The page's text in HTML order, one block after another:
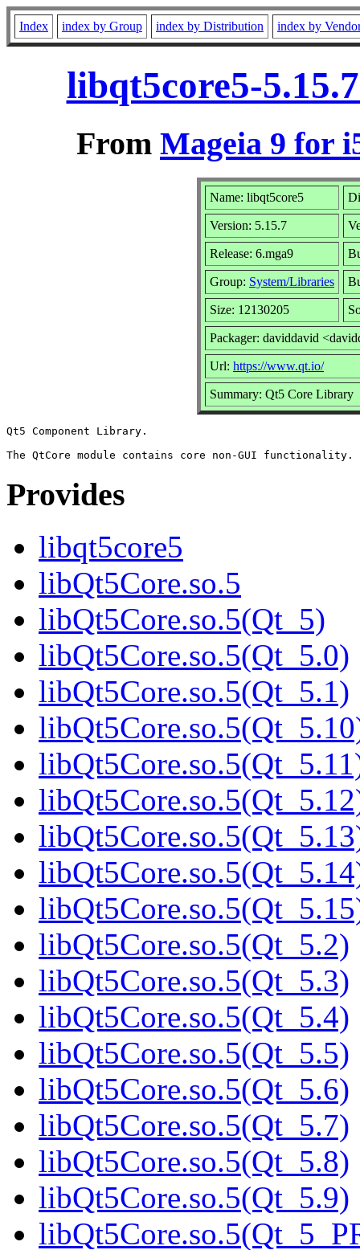
Index index by Group index by Distribution index by
libqt5core5-
From Mageia 9 for
Name: libqt5core5
Version: 5.15.7
Release: 6.mga9
Group: System/Libraries
Size: 12130205
Packager: daviddavid
Url: https://www.qt.io/
Summary: Qt5 Core Library
Qt5 Component Library.
Provides
libqt5core5
libQt5Core.so.5
libQt5Core.so.5(Qt_5)
libQt5Core.so.5(Qt_5.0)
libQt5Core.so.5(Qt_5.1)
libQt5Core.so.5(Qt_5.2)
libQt5Core.so.5(Qt_5.3)
libQt5Core.so.5(Qt_5.4)
libQt5Core.so.5(Qt_5.5)
libQt5Core.so.5(Qt_5.6)
libQt5Core.so.5(Qt_5.7)
libQt5Core.so.5(Qt_5.8)
libQt5Core.so.5(Qt_5.9)